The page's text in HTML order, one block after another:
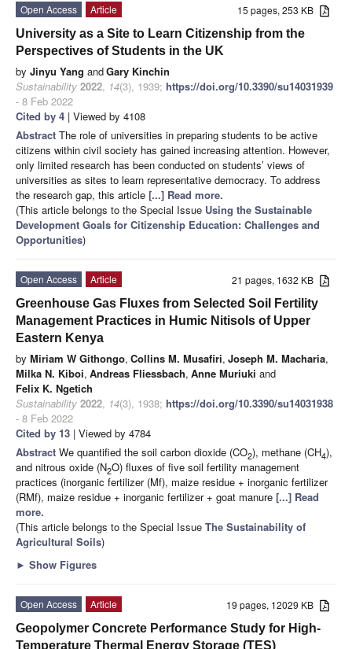
15 pages, 253 KB
Open Access
Article
University as a Site to Learn Citizenship from the
Perspectives of Students in the UK
by Jinyu Yang andGary Kinchin
Sustainability 2022, 14(3), 1939; https://doi.org/10.3390/su14031939
- 8 Feb 2022
Cited by 4 | Viewed by 4108
Abstract The role of universities in preparing students to be active
citizens within civil society has gained increasing attention. However,
only limited research has been conducted on students’ views of
universities as sites to learn representative democracy. To address
the research gap, this article [...] Read more.
(This article belongs to the Special Issue Using the Sustainable
Development Goals for Citizenship Education: Challenges and
Opportunities)
21 pages, 1632 KB
Open Access
Article
Greenhouse Gas Fluxes from Selected Soil Fertility
Management Practices in Humic Nitisols of Upper
Eastern Kenya
by Miriam W Githongo, Collins M. Musafiri, Joseph M. Macharia,
Milka N. Kiboi, Andreas Fliessbach, Anne Muriuki and
Felix K. Ngetich
Sustainability 2022, 14(3), 1938; https://doi.org/10.3390/su14031938
- 8 Feb 2022
Cited by 13 | Viewed by 4784
Abstract We quantified the soil carbon dioxide (CO2), methane (CH4),
and nitrous oxide (N2O) fluxes of five soil fertility management
practices (inorganic fertilizer (Mf), maize residue + inorganic fertilizer
(RMf), maize residue + inorganic fertilizer + goat manure [...] Read
more.
(This article belongs to the Special Issue The Sustainability of
Agricultural Soils)
► Show Figures
19 pages, 12029 KB
Open Access
Article
Geopolymer Concrete Performance Study for High-
Temperature Thermal Energy Storage (TES)